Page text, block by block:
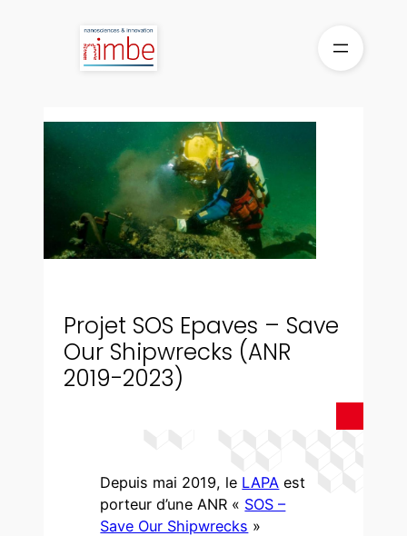
Projet SOS Epaves – Save
Our Shipwrecks (ANR
2019-2023)
Depuis mai 2019, le LAPA est
porteur d’une ANR « SOS –
Save Our Shipwrecks »